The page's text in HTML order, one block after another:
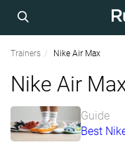
Trainers Nike Air Max
Nike Air
Guide
Best